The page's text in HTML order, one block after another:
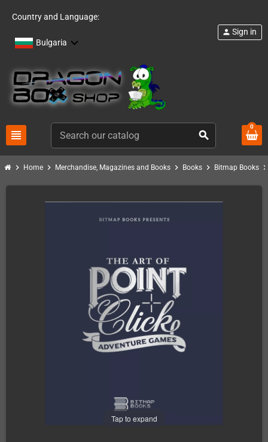
Country and Language:
Bulgaria
view_headline search
person Sign in
0
chevron_right Home chevron_right Merchandise, Magazines and Books chevron_right Books chevron_right Bitmap Books
Tap to expand